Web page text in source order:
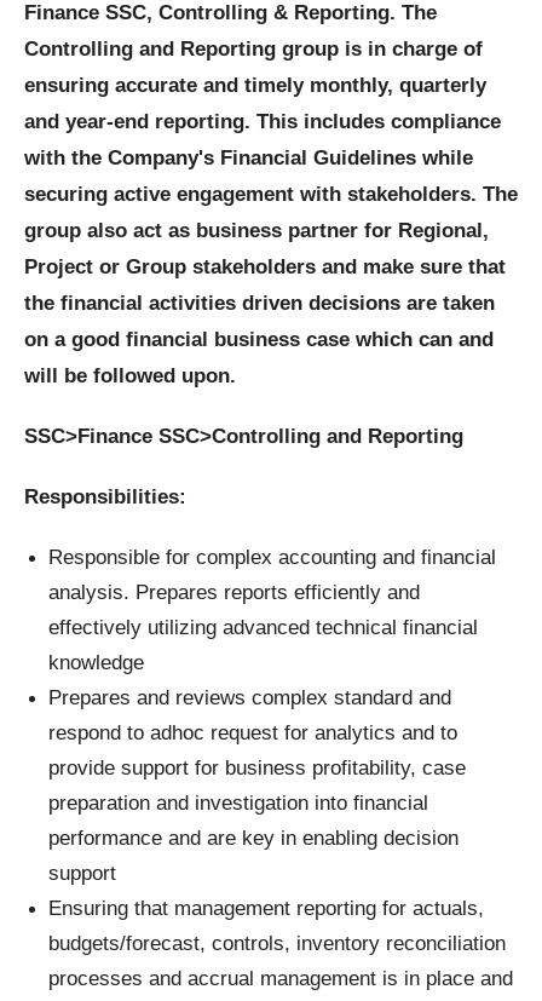
Finance SSC, Controlling & Reporting. The
Controlling and Reporting group is in charge of
ensuring accurate and timely monthly, quarterly
and year-end reporting. This includes compliance
with the Company's Financial Guidelines while
securing active engagement with stakeholders. The
group also act as business partner for Regional,
Project or Group stakeholders and make sure that
the financial activities driven decisions are taken
on a good financial business case which can and
will be followed upon.
SSC>Finance SSC>Controlling and Reporting
Responsibilities:
Responsible for complex accounting and financial
analysis. Prepares reports efficiently and
effectively utilizing advanced technical financial
knowledge
Prepares and reviews complex standard and
respond to adhoc request for analytics and to
provide support for business profitability, case
preparation and investigation into financial
performance and are key in enabling decision
support
Ensuring that management reporting for actuals,
budgets/forecast, controls, inventory reconciliation
processes and accrual management is in place and